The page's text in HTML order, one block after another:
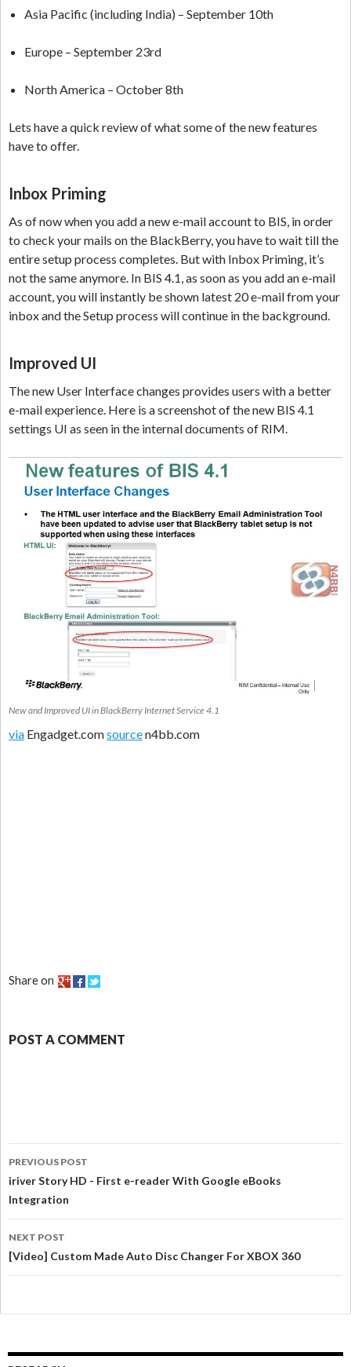
Asia Pacific (including India) – September 10th
Europe – September 23rd
North America – October 8th
Lets have a quick review of what some of the new features
have to offer.
Inbox Priming
As of now when you add a new e-mail account to BIS, in order
to check your mails on the BlackBerry, you have to wait till the
entire setup process completes. But with Inbox Priming, it’s
not the same anymore. In BIS 4.1, as soon as you add an e-mail
account, you will instantly be shown latest 20 e-mail from your
inbox and the Setup process will continue in the background.
Improved UI
The new User Interface changes provides users with a better
e-mail experience. Here is a screenshot of the new BIS 4.1
settings UI as seen in the internal documents of RIM.
New and Improved UI in BlackBerry Internet Service 4.1
via Engadget.comsourcen4bb.com
Share on
POST A COMMENT
PREVIOUS POST
iriver Story HD - First e-reader With Google eBooks
Integration
NEXT POST
[Video] Custom Made Auto Disc Changer For XBOX 360